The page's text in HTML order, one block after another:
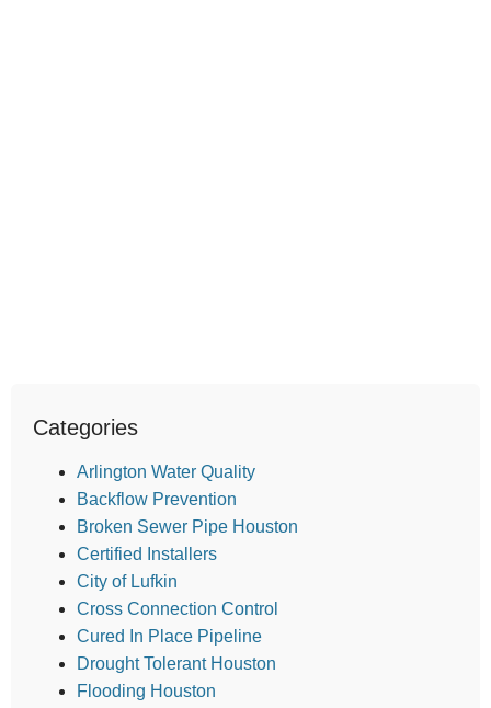
Categories
Arlington Water Quality
Backflow Prevention
Broken Sewer Pipe Houston
Certified Installers
City of Lufkin
Cross Connection Control
Cured In Place Pipeline
Drought Tolerant Houston
Flooding Houston